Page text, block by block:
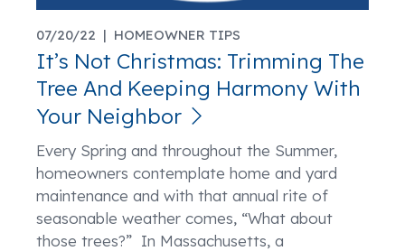
07/20/22 | HOMEOWNER TIPS
It’s Not Christmas: Trimming The
Tree And Keeping Harmony With
Your Neighbor
Every Spring and throughout the Summer,
homeowners contemplate home and yard
maintenance and with that annual rite of
seasonable weather comes, “What about
those trees?” In Massachusetts, a